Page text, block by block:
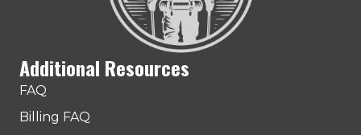
Additional Resources
FAQ
Billing FAQ